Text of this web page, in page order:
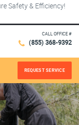
Safety & Efficiency!
CALL OFFICE #
(855) 368-9392
REQUEST SERVICE